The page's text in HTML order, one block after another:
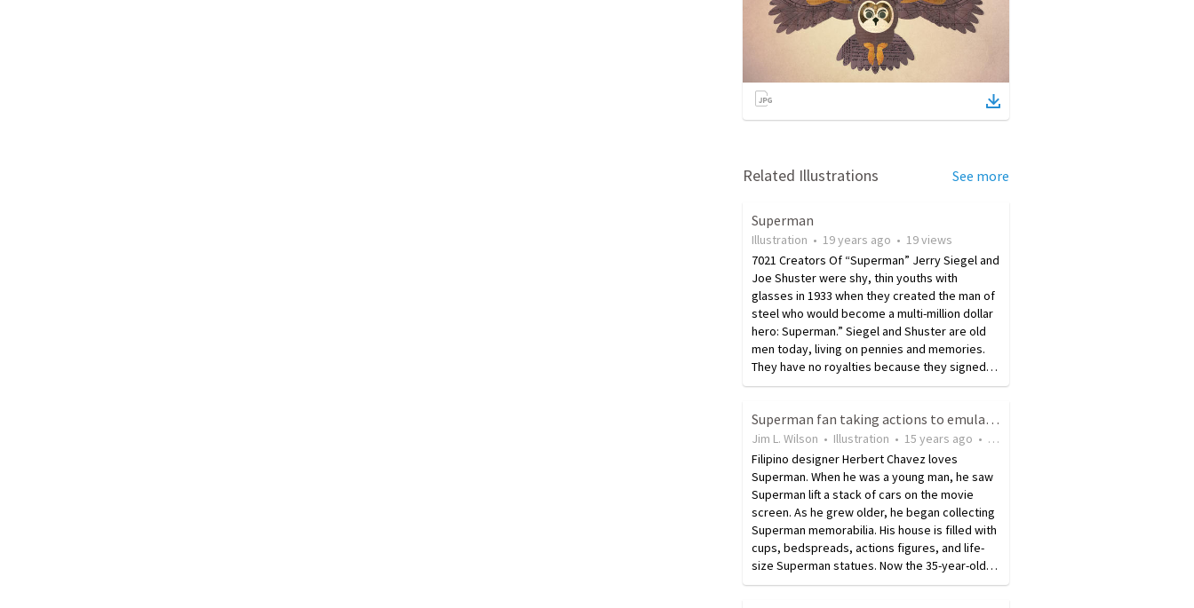
Related Illustrations See more
Superman
Illustration • 19 years ago • 19views
7021 Creators Of “Superman” Jerry Siegel and
Joe Shuster were shy, thin youths with
glasses in 1933 when they created the man of
steel who would become a multi-million dollar
hero: Superman.” Siegel and Shuster are old
men today, living on pennies and memories.
They have no royalties because they signed…
Superman fan taking actions to emulate him in looks and deeds
Jim L. Wilson • Illustration • 15 years ago • 34
Filipino designer Herbert Chavez loves
Superman. When he was a young man, he saw
Superman lift a stack of cars on the movie
screen. As he grew older, he began collecting
Superman memorabilia. His house is filled with
cups, bedspreads, actions figures, and life-
size Superman statues. Now the 35-year-old…